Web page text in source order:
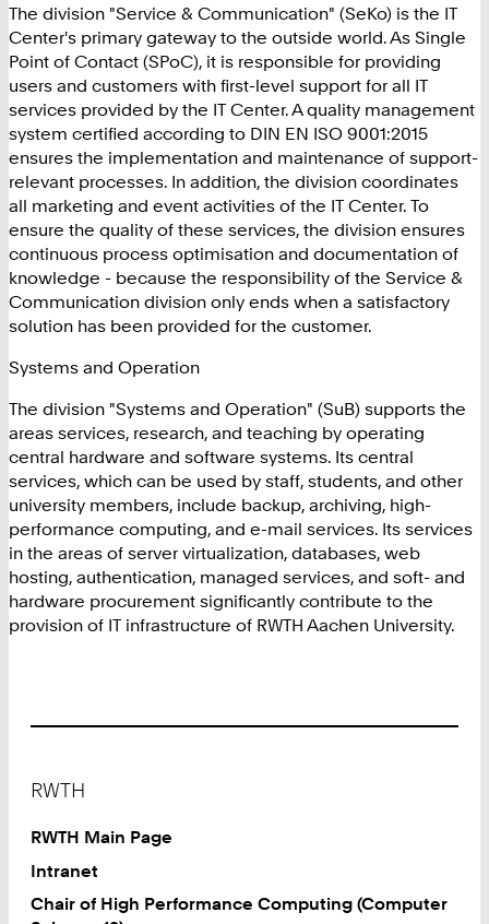
The division "Service & Communication" (SeKo) is the IT
Center's primary gateway to the outside world. As Single
Point of Contact (SPoC), it is responsible for providing
users and customers with first-level support for all IT
services provided by the IT Center. A quality management
system certified according to DIN EN ISO 9001:2015
ensures the implementation and maintenance of support-
relevant processes. In addition, the division coordinates
all marketing and event activities of the IT Center. To
ensure the quality of these services, the division ensures
continuous process optimisation and documentation of
knowledge - because the responsibility of the Service &
Communication division only ends when a satisfactory
solution has been provided for the customer.
Systems and Operation
The division "Systems and Operation" (SuB) supports the
areas services, research, and teaching by operating
central hardware and software systems. Its central
services, which can be used by staff, students, and other
university members, include backup, archiving, high-
performance computing, and e-mail services. Its services
in the areas of server virtualization, databases, web
hosting, authentication, managed services, and soft- and
hardware procurement significantly contribute to the
provision of IT infrastructure of RWTH Aachen University.
RWTH
RWTH Main Page
Intranet
Chair of High Performance Computing (Computer